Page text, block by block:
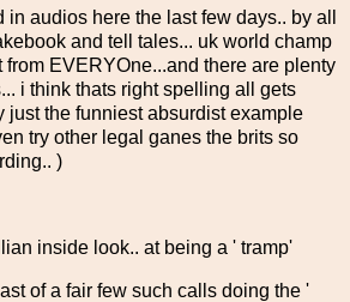
in audios here the last few days.. by all
and tell tales... uk world champ
EVERYOne...and there are plenty
i think thats right spelling all gets
just the funniest absurdist example
try other legal ganes the brits so
)
inside look.. at being a ' tramp'
of a fair few such calls doing the '